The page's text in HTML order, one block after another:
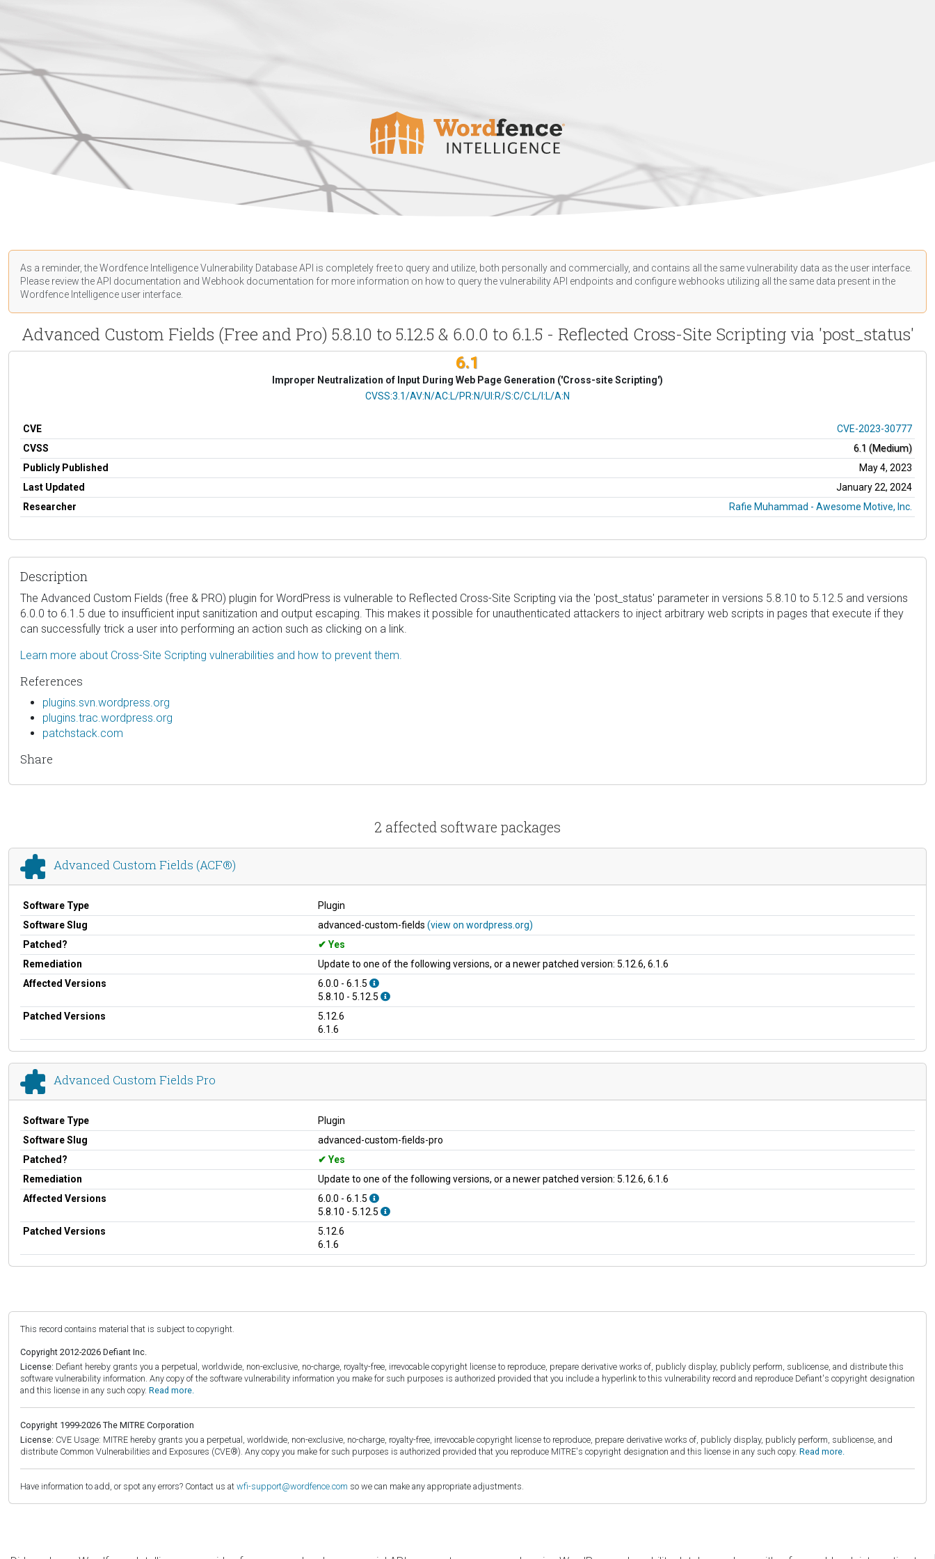
As a reminder, the Wordfence Intelligence Vulnerability Database API is completely free to query and utilize, both personally and commercially, and contains all the same vulnerability data as the user interface.
Please review the API documentation and Webhook documentation for more information on how to query the vulnerability API endpoints and configure webhooks utilizing all the same data present in the
Wordfence Intelligence user interface.
Advanced Custom Fields (Free and Pro) 5.8.10 to 5.12.5 & 6.0.0 to 6.1.5 - Reflected Cross-Site Scripting via 'post_status'
6.1
Improper Neutralization of Input During Web Page Generation ('Cross-site Scripting')
CVSS Vector
CVSS:3.1/AV:N/AC:L/PR:N/UI:R/S:C/C:L/I:L/A:N
CVE
CVE-2023-30777
CVSS
6.1 (Medium)
Publicly Published
May 4, 2023
Last Updated
January 22, 2024
Researcher
Rafie Muhammad - Awesome Motive, Inc.
Description
The Advanced Custom Fields (free & PRO) plugin for WordPress is vulnerable to Reflected Cross-Site Scripting via the 'post_status' parameter in versions 5.8.10 to 5.12.5 and versions
6.0.0 to 6.1.5 due to insufficient input sanitization and output escaping. This makes it possible for unauthenticated attackers to inject arbitrary web scripts in pages that execute if they
can successfully trick a user into performing an action such as clicking on a link.
Learn more about Cross-Site Scripting vulnerabilities and how to prevent them.
References
plugins.svn.wordpress.org
plugins.trac.wordpress.org
patchstack.com
Share
2 affected software packages
Advanced Custom Fields (ACF®)
Software Type
Plugin
Software Slug
advanced-custom-fields (view on wordpress.org)
Patched?
Yes
Remediation
Update to one of the following versions, or a newer patched version: 5.12.6, 6.1.6
Affected Versions
6.0.0 - 6.1.5
5.8.10 - 5.12.5
Patched Versions
5.12.6
6.1.6
Advanced Custom Fields Pro
Software Type
Plugin
Software Slug
advanced-custom-fields-pro
Patched?
Yes
Remediation
Update to one of the following versions, or a newer patched version: 5.12.6, 6.1.6
Affected Versions
6.0.0 - 6.1.5
5.8.10 - 5.12.5
Patched Versions
5.12.6
6.1.6
This record contains material that is subject to copyright.
Copyright 2012-2026 Defiant Inc.
License: Defiant hereby grants you a perpetual, worldwide, non-exclusive, no-charge, royalty-free, irrevocable copyright license to reproduce, prepare derivative works of, publicly display, publicly perform, sublicense, and distribute this
software vulnerability information. Any copy of the software vulnerability information you make for such purposes is authorized provided that you include a hyperlink to this vulnerability record and reproduce Defiant's copyright designation
and this license in any such copy. Read more.
Copyright 1999-2026 The MITRE Corporation
License: CVE Usage: MITRE hereby grants you a perpetual, worldwide, non-exclusive, no-charge, royalty-free, irrevocable copyright license to reproduce, prepare derivative works of, publicly display, publicly perform, sublicense, and
distribute Common Vulnerabilities and Exposures (CVE®). Any copy you make for such purposes is authorized provided that you reproduce MITRE's copyright designation and this license in any such copy. Read more.
Have information to add, or spot any errors? Contact us at wfi-support@wordfence.com so we can make any appropriate adjustments.